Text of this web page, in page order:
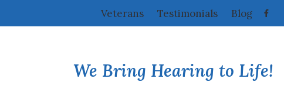
We Bring Hearing to Life!
Veterans Testimonials Blog